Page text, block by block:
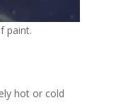
paint.
hot or cold